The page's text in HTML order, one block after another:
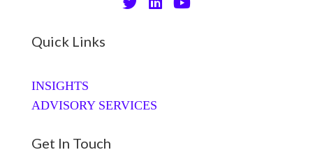
Quick Links
INSIGHTS
ADVISORY SERVICES
Get In Touch